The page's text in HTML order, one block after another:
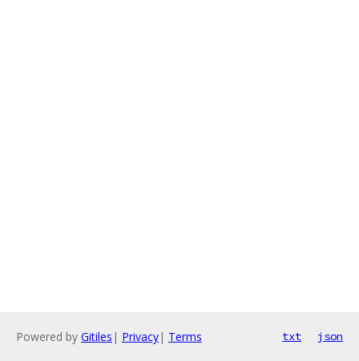
Powered by Gitiles | Privacy| Terms txt json